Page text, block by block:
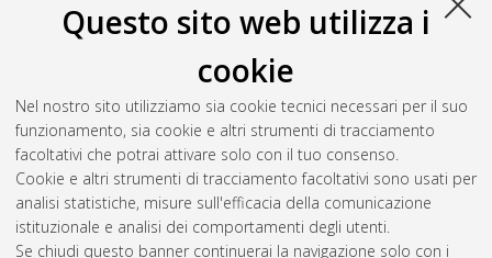
Questo sito web utilizza i
cookie
Nel nostro sito utilizziamo sia cookie tecnici necessari per il suo
funzionamento, sia cookie e altri strumenti di tracciamento
facoltativi che potrai attivare solo con il tuo consenso.
Cookie e altri strumenti di tracciamento facoltativi sono usati per
analisi statistiche, misure sull'efficacia della comunicazione
istituzionale e analisi dei comportamenti degli utenti.
Se chiudi questo banner continuerai la navigazione solo con i
Giagu, Gabriele;Fracassa, Alessandro;Pasolini, Chiara
Pinotti, Riccardo
Paolucci, Francesco;Valenti, Giovanni
Visualizing Interfacial Dynamics and Reaction Kinetics in
Electrochemiluminescence via Reflective Impedance
Microscopy.University of Bologna. DOI
10.6092/unibo/amsacta/9086. [Dataset]
Questa lista e' stata generata ilWed Aug 5 20:31:57 2026